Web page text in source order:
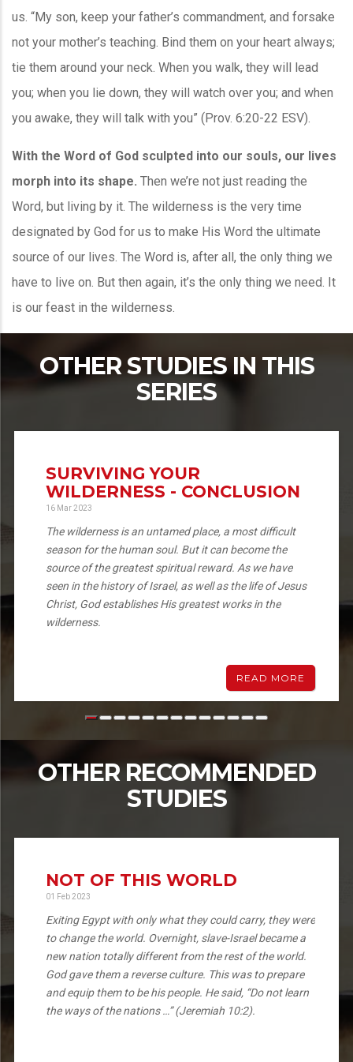
us. “My son, keep your father’s commandment, and forsake
not your mother’s teaching. Bind them on your heart always;
tie them around your neck. When you walk, they will lead
you; when you lie down, they will watch over you; and when
you awake, they will talk with you” (Prov. 6:20-22 ESV).
With the Word of God sculpted into our souls, our lives
morph into its shape. Then we’re not just reading the
Word, but living by it. The wilderness is the very time
designated by God for us to make His Word the ultimate
source of our lives. The Word is, after all, the only thing we
have to live on. But then again, it’s the only thing we need. It
is our feast in the wilderness.
OTHER STUDIES IN THIS
SERIES
SURVIVING YOUR
WILDERNESS - CONCLUSION
16 Mar 2023
The wilderness is an untamed place, a most difficult
season for the human soul. But it can become the
source of the greatest spiritual reward. As we have
seen in the history of Israel, as well as the life of Jesus
Christ, God establishes His greatest works in the
wilderness.
READ MORE
OTHER RECOMMENDED
STUDIES
NOT OF THIS WORLD
01 Feb 2023
Exiting Egypt with only what they could carry, they were
to change the world. Overnight, slave-Israel became a
new nation totally different from the rest of the world.
God gave them a reverse culture. This was to prepare
and equip them to be his people. He said, “Do not learn
the ways of the nations …” (Jeremiah 10:2).